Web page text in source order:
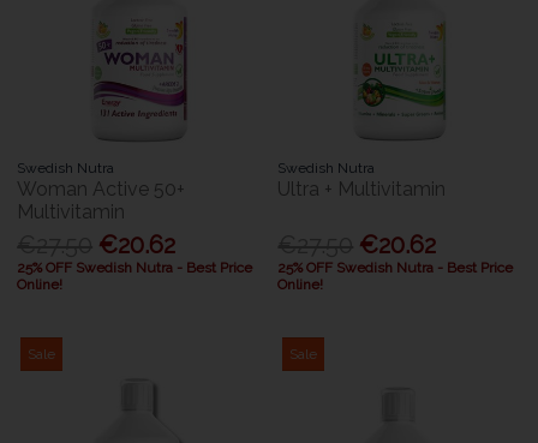
Swedish Nutra
Woman Active 50+
Multivitamin
€20.62
25% OFF Swedish Nutra - Best Price
Online!
Swedish Nutra
Ultra + Multivitamin
€20.62
25% OFF Swedish Nutra - Best Price
Online!
Sale Sale